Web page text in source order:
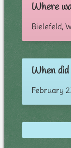
Where
Bielefeld,
When
February